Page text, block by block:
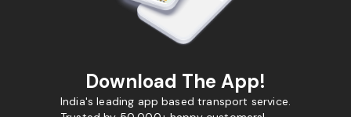
Download The App!
India's leading app based transport service.